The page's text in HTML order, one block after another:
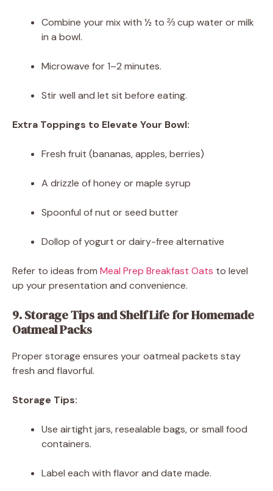
Combine your mix with ½ to ⅔ cup water or milk
in a bowl.
Microwave for 1–2 minutes.
Stir well and let sit before eating.
Extra Toppings to Elevate Your Bowl:
Fresh fruit (bananas, apples, berries)
A drizzle of honey or maple syrup
Spoonful of nut or seed butter
Dollop of yogurt or dairy-free alternative
Refer to ideas from Meal Prep Breakfast Oats to level
up your presentation and convenience.
9. Storage Tips and Shelf Life for Homemade
Oatmeal Packs
Proper storage ensures your oatmeal packets stay
fresh and flavorful.
Storage Tips:
Use airtight jars, resealable bags, or small food
containers.
Label each with flavor and date made.